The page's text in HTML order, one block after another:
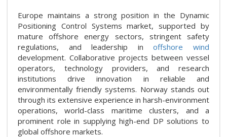
Europe maintains a strong position in the Dynamic
Positioning Control Systems market, supported by
mature offshore energy sectors, stringent safety
regulations, and leadership inoffshore wind
development. Collaborative projects between vessel
operators, technology providers, and research
institutions drive innovation in reliable and
environmentally friendly systems. Norway stands out
through its extensive experience in harsh-environment
operations, world-class maritime clusters, and a
prominent role in supplying high-end DP solutions to
global offshore markets.